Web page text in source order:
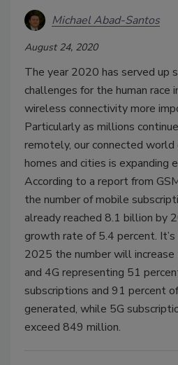
Michael Abad-Santos
August 24, 2020
The year 2020 has served up
challenges for the human race
wireless connectivity more
Particularly as millions
remotely, our connected world
homes and cities is expanding
According to a report from
the number of mobile
already reached 8.1 billion by
growth rate of 5.4 percent.
2025 the number will
and 4G representing 51
subscriptions and 91 percent
generated, while 5G
exceed 849 million.